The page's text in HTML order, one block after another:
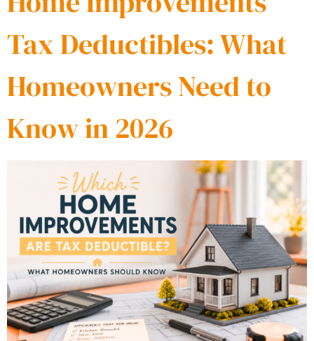
Tax Deductibles: What
Homeowners Need to
Know in 2026